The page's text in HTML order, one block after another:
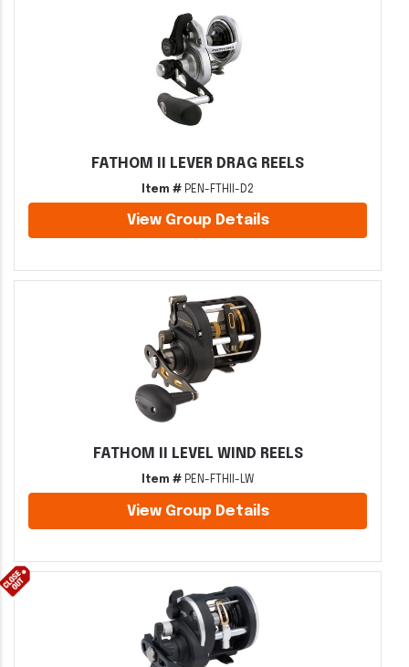
FATHOM II LEVER DRAG REELS
Item # PEN-FTHII-D2
View Group Details
FATHOM II LEVEL WIND REELS
Item # PEN-FTHII-LW
View Group Details